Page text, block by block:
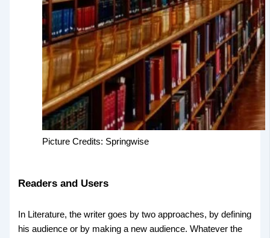
Picture Credits: Springwise
Readers and Users
In Literature, the writer goes by two approaches, by defining
his audience or by making a new audience. Whatever the